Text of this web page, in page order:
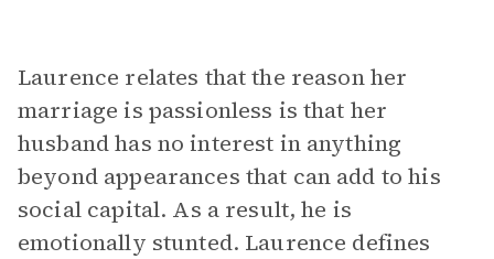
Laurence relates that the reason her
marriage is passionless is that her
husband has no interest in anything
beyond appearances that can add to his
social capital. As a result, he is
emotionally stunted. Laurence defines